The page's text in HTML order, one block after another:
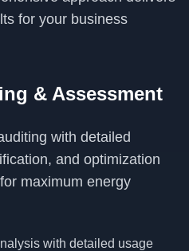
for your business
& Assessment
with detailed
and optimization
maximum energy
with detailed usage